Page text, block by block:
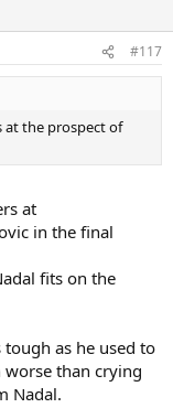
#117
at the prospect of
at
in the final
fits on the
as he used to
than crying
Nadal.